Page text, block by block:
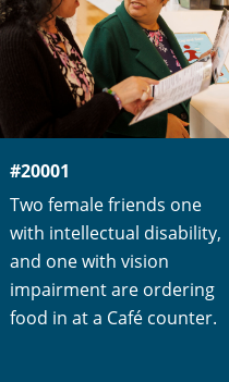
#20001
Two female friends one
with intellectual disability,
and one with vision
impairment are ordering
food in at a Café counter.